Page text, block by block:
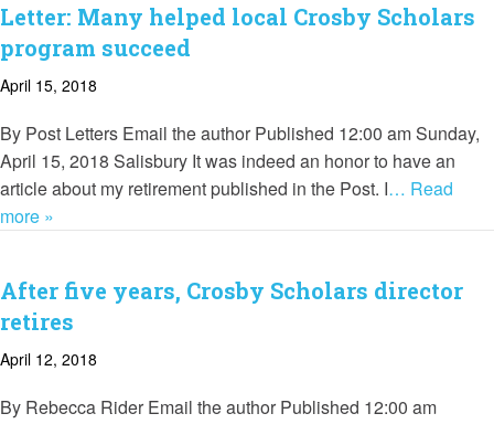
Letter: Many helped local Crosby Scholars
program succeed
April 15, 2018
By Post Letters Email the author Published 12:00 am Sunday,
April 15, 2018 Salisbury It was indeed an honor to have an
article about my retirement published in the Post. I… Read
more »
After five years, Crosby Scholars director
retires
April 12, 2018
By Rebecca Rider Email the author Published 12:00 am